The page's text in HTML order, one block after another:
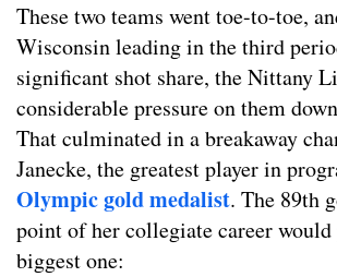
These two teams went toe-to-toe,
Wisconsin leading in the third
significant shot share, the Nittany
considerable pressure on them
That culminated in a breakaway
Janecke, the greatest player in
Olympic gold medalist. The 89th
point of her collegiate career would
biggest one: